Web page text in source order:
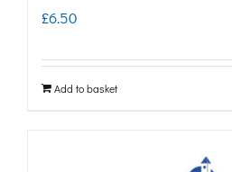
£6.50
Add to basket